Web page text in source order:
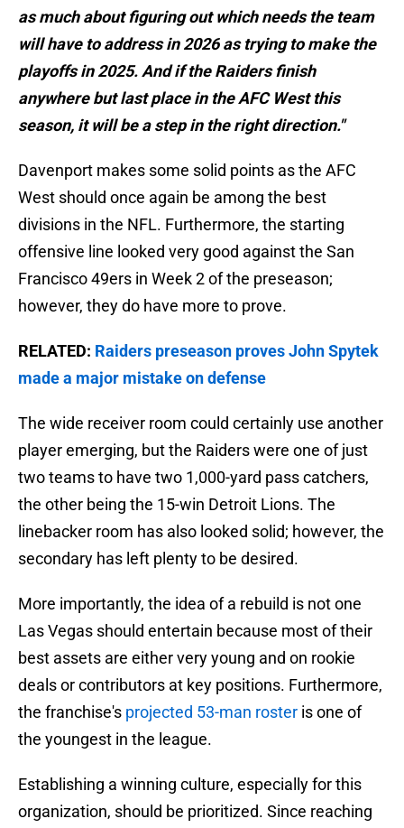
as much about figuring out which needs the team
will have to address in 2026 as trying to make the
playoffs in 2025. And if the Raiders finish
anywhere but last place in the AFC West this
season, it will be a step in the right direction."
Davenport makes some solid points as the AFC
West should once again be among the best
divisions in the NFL. Furthermore, the starting
offensive line looked very good against the San
Francisco 49ers in Week 2 of the preseason;
however, they do have more to prove.
RELATED: Raiders preseason proves John Spytek
made a major mistake on defense
The wide receiver room could certainly use another
player emerging, but the Raiders were one of just
two teams to have two 1,000-yard pass catchers,
the other being the 15-win Detroit Lions. The
linebacker room has also looked solid; however, the
secondary has left plenty to be desired.
More importantly, the idea of a rebuild is not one
Las Vegas should entertain because most of their
best assets are either very young and on rookie
deals or contributors at key positions. Furthermore,
the franchise's projected 53-man roster is one of
the youngest in the league.
Establishing a winning culture, especially for this
organization, should be prioritized. Since reaching